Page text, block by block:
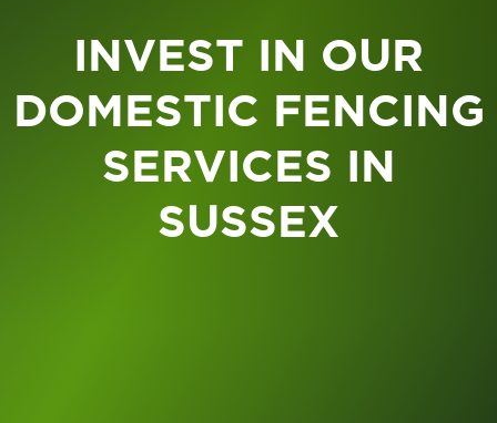
INVEST IN OUR
DOMESTIC FENCING
SERVICES IN
SUSSEX